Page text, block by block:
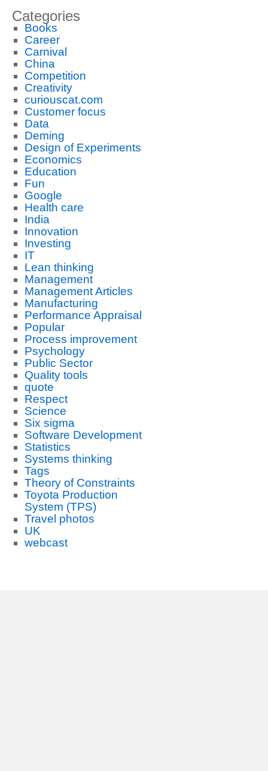
Categories
Books
Career
Carnival
China
Competition
Creativity
curiouscat.com
Customer focus
Data
Deming
Design of Experiments
Economics
Education
Fun
Google
Health care
India
Innovation
Investing
IT
Lean thinking
Management
Management Articles
Manufacturing
Performance Appraisal
Popular
Process improvement
Psychology
Public Sector
Quality tools
quote
Respect
Science
Six sigma
Software Development
Statistics
Systems thinking
Tags
Theory of Constraints
Toyota Production
System (TPS)
Travel photos
UK
webcast